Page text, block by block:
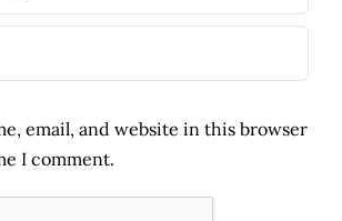
email, and website in this browser
I comment.